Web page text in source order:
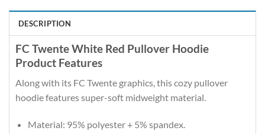
DESCRIPTION
FC Twente White Red Pullover Hoodie
Product Features
Along with its FC Twente graphics, this cozy pullover
hoodie features super-soft midweight material.
Material: 95% polyester + 5% spandex.